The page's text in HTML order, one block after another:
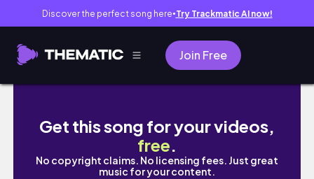
Discover the perfect song here● Try Trackmatic AI now!
Join Free
4D3N in Hong Kong | Tai O Fishing Village,
Get this song for your videos,
free.
No copyright claims. No licensing fees. Just great
music for your content.